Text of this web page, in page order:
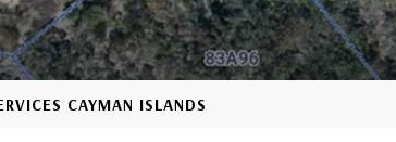
CAYMAN ISLANDS